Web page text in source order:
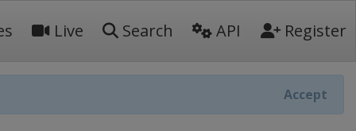
Live Search API Register
Accept